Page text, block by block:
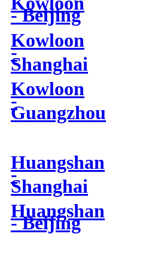
- Beijing
Kowloon
-
Shanghai
Kowloon
-
Guangzhou
Huangshan
-
Shanghai
Huangshan
- Beijing